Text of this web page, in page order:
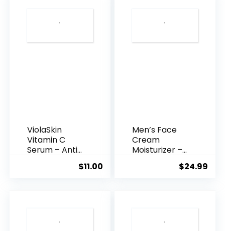
ViolaSkin
Vitamin C
Serum – Anti
$11.00
Men’s Face
Cream
Moisturizer –
$24.99